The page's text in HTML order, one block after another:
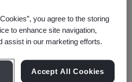
about Qualification
Pathways
you agree to the storing
to enhance site navigation,
assist in our marketing efforts.
Accept All Cookies